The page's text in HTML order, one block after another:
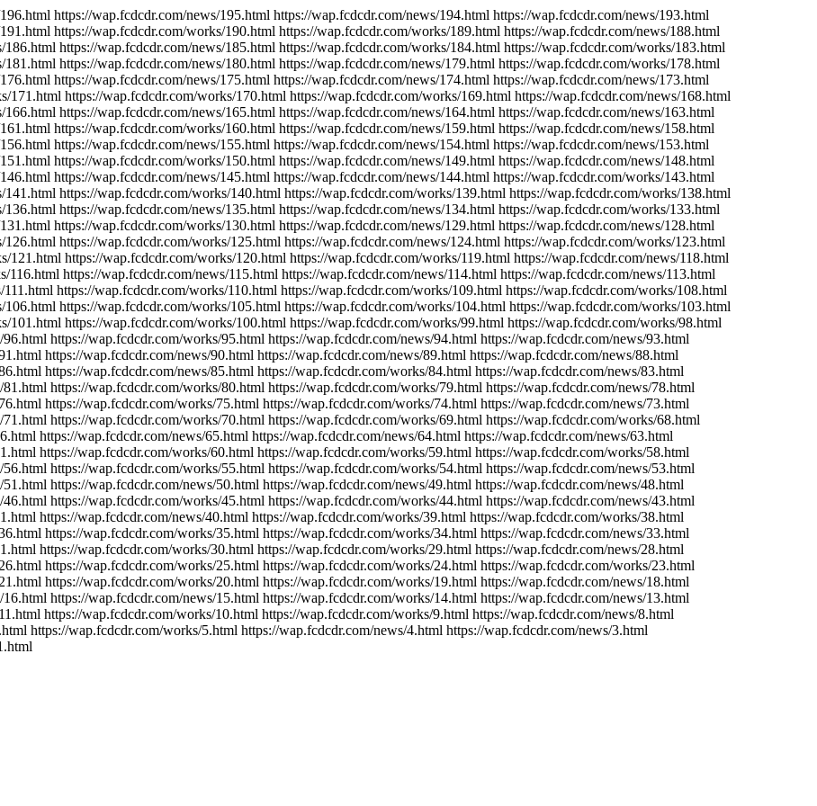
https://wap.fcdcdr.com/news/195.html https://wap.fcdcdr.com/news/194.html https://wap.fcdcdr.com/news/193.html
https://wap.fcdcdr.com/works/190.html https://wap.fcdcdr.com/works/189.html https://wap.fcdcdr.com/news/188.html
https://wap.fcdcdr.com/news/185.html https://wap.fcdcdr.com/works/184.html https://wap.fcdcdr.com/works/183.html
https://wap.fcdcdr.com/news/180.html https://wap.fcdcdr.com/news/179.html https://wap.fcdcdr.com/works/178.html
https://wap.fcdcdr.com/news/175.html https://wap.fcdcdr.com/news/174.html https://wap.fcdcdr.com/news/173.html
https://wap.fcdcdr.com/works/170.html https://wap.fcdcdr.com/works/169.html https://wap.fcdcdr.com/news/168.html
https://wap.fcdcdr.com/news/165.html https://wap.fcdcdr.com/news/164.html https://wap.fcdcdr.com/news/163.html
https://wap.fcdcdr.com/works/160.html https://wap.fcdcdr.com/news/159.html https://wap.fcdcdr.com/news/158.html
https://wap.fcdcdr.com/news/155.html https://wap.fcdcdr.com/news/154.html https://wap.fcdcdr.com/news/153.html
https://wap.fcdcdr.com/works/150.html https://wap.fcdcdr.com/news/149.html https://wap.fcdcdr.com/news/148.html
https://wap.fcdcdr.com/news/145.html https://wap.fcdcdr.com/news/144.html https://wap.fcdcdr.com/works/143.html
https://wap.fcdcdr.com/works/140.html https://wap.fcdcdr.com/works/139.html https://wap.fcdcdr.com/works/138.html
https://wap.fcdcdr.com/news/135.html https://wap.fcdcdr.com/news/134.html https://wap.fcdcdr.com/works/133.html
https://wap.fcdcdr.com/works/130.html https://wap.fcdcdr.com/news/129.html https://wap.fcdcdr.com/news/128.html
https://wap.fcdcdr.com/works/125.html https://wap.fcdcdr.com/news/124.html https://wap.fcdcdr.com/works/123.html
https://wap.fcdcdr.com/works/120.html https://wap.fcdcdr.com/works/119.html https://wap.fcdcdr.com/news/118.html
https://wap.fcdcdr.com/news/115.html https://wap.fcdcdr.com/news/114.html https://wap.fcdcdr.com/news/113.html
https://wap.fcdcdr.com/works/110.html https://wap.fcdcdr.com/works/109.html https://wap.fcdcdr.com/works/108.html
https://wap.fcdcdr.com/works/105.html https://wap.fcdcdr.com/works/104.html https://wap.fcdcdr.com/works/103.html
https://wap.fcdcdr.com/works/100.html https://wap.fcdcdr.com/works/99.html https://wap.fcdcdr.com/works/98.html
https://wap.fcdcdr.com/works/95.html https://wap.fcdcdr.com/news/94.html https://wap.fcdcdr.com/news/93.html
https://wap.fcdcdr.com/news/90.html https://wap.fcdcdr.com/news/89.html https://wap.fcdcdr.com/news/88.html
https://wap.fcdcdr.com/news/85.html https://wap.fcdcdr.com/works/84.html https://wap.fcdcdr.com/news/83.html
https://wap.fcdcdr.com/works/80.html https://wap.fcdcdr.com/works/79.html https://wap.fcdcdr.com/news/78.html
https://wap.fcdcdr.com/works/75.html https://wap.fcdcdr.com/works/74.html https://wap.fcdcdr.com/news/73.html
https://wap.fcdcdr.com/works/70.html https://wap.fcdcdr.com/works/69.html https://wap.fcdcdr.com/works/68.html
https://wap.fcdcdr.com/news/65.html https://wap.fcdcdr.com/news/64.html https://wap.fcdcdr.com/news/63.html
https://wap.fcdcdr.com/works/60.html https://wap.fcdcdr.com/works/59.html https://wap.fcdcdr.com/works/58.html
https://wap.fcdcdr.com/works/55.html https://wap.fcdcdr.com/works/54.html https://wap.fcdcdr.com/news/53.html
https://wap.fcdcdr.com/news/50.html https://wap.fcdcdr.com/news/49.html https://wap.fcdcdr.com/news/48.html
https://wap.fcdcdr.com/works/45.html https://wap.fcdcdr.com/works/44.html https://wap.fcdcdr.com/news/43.html
https://wap.fcdcdr.com/news/40.html https://wap.fcdcdr.com/works/39.html https://wap.fcdcdr.com/works/38.html
https://wap.fcdcdr.com/works/35.html https://wap.fcdcdr.com/works/34.html https://wap.fcdcdr.com/news/33.html
https://wap.fcdcdr.com/works/30.html https://wap.fcdcdr.com/works/29.html https://wap.fcdcdr.com/news/28.html
https://wap.fcdcdr.com/works/25.html https://wap.fcdcdr.com/works/24.html https://wap.fcdcdr.com/works/23.html
https://wap.fcdcdr.com/works/20.html https://wap.fcdcdr.com/works/19.html https://wap.fcdcdr.com/news/18.html
https://wap.fcdcdr.com/news/15.html https://wap.fcdcdr.com/works/14.html https://wap.fcdcdr.com/news/13.html
https://wap.fcdcdr.com/works/10.html https://wap.fcdcdr.com/works/9.html https://wap.fcdcdr.com/news/8.html
https://wap.fcdcdr.com/works/5.html https://wap.fcdcdr.com/news/4.html https://wap.fcdcdr.com/news/3.html